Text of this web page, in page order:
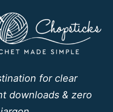
for clear
downloads & zero